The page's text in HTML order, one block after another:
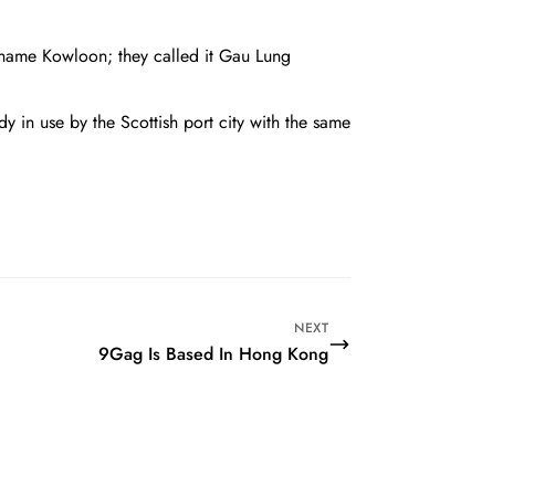
Kowloon; they called it Gau Lung
in use by the Scottish port city with the same
NEXT
9Gag Is Based In Hong Kong